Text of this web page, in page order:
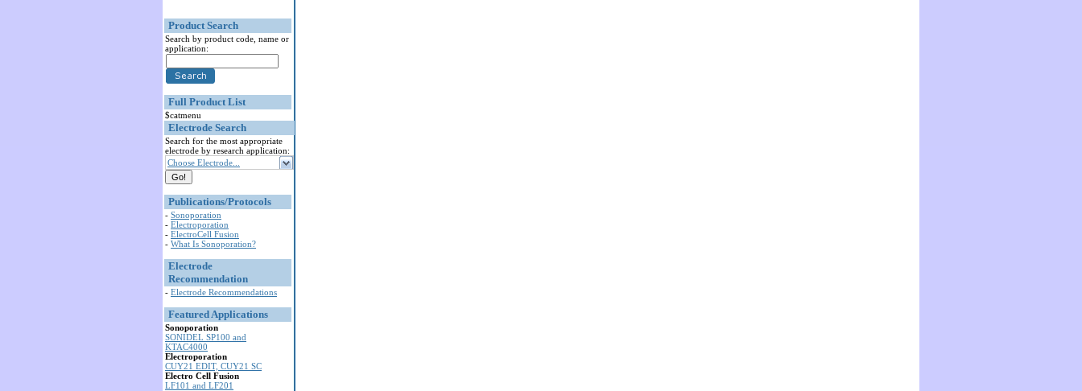
Product Search
Search by product code, name or
application:
Full Product List
$catmenu
Electrode Search
Search for the most appropriate
electrode by research application:
Choose Electrode...
Publications/Protocols
- Sonoporation
- Electroporation
- ElectroCell Fusion
- What Is Sonoporation?
Electrode
Recommendation
- Electrode Recommendations
Featured Applications
Sonoporation
SONIDEL SP100 and
KTAC4000
Electroporation
CUY21 EDIT, CUY21 SC
Electro Cell Fusion
LF101 and LF201